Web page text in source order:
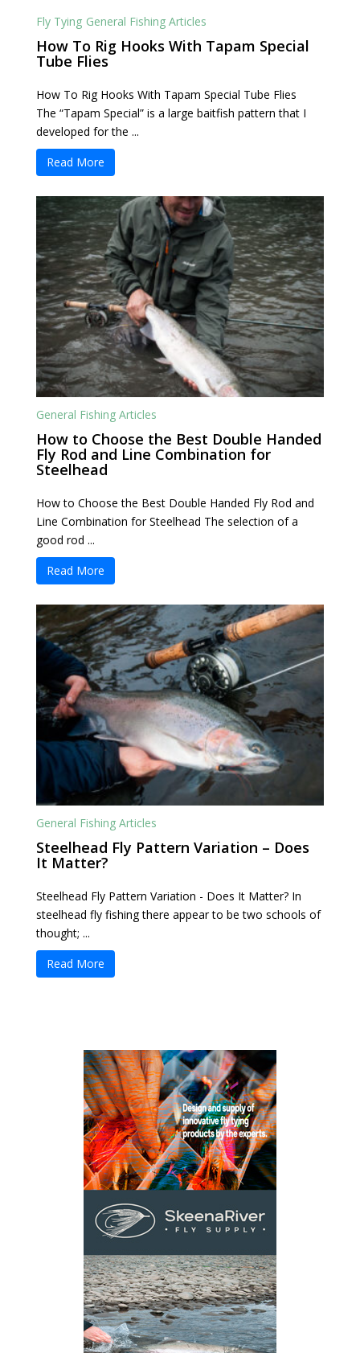
Fly Tying General Fishing Articles
How To Rig Hooks With Tapam Special
Tube Flies
How To Rig Hooks With Tapam Special Tube Flies
The “Tapam Special” is a large baitfish pattern that I
developed for the ...
Read More
General Fishing Articles
How to Choose the Best Double Handed
Fly Rod and Line Combination for
Steelhead
How to Choose the Best Double Handed Fly Rod and
Line Combination for Steelhead The selection of a
good rod ...
Read More
General Fishing Articles
Steelhead Fly Pattern Variation – Does
It Matter?
Steelhead Fly Pattern Variation - Does It Matter? In
steelhead fly fishing there appear to be two schools of
thought; ...
Read More